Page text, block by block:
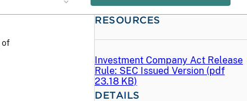
of
RESOURCES
Investment Company Act Release
Rule: SEC Issued Version (pdf
23.18 KB)
DETAILS